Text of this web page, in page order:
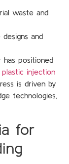
waste and
and
has positioned
plastic injection
is driven by
technologies,
for